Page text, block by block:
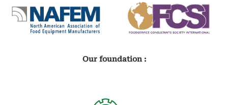
Our foundation :